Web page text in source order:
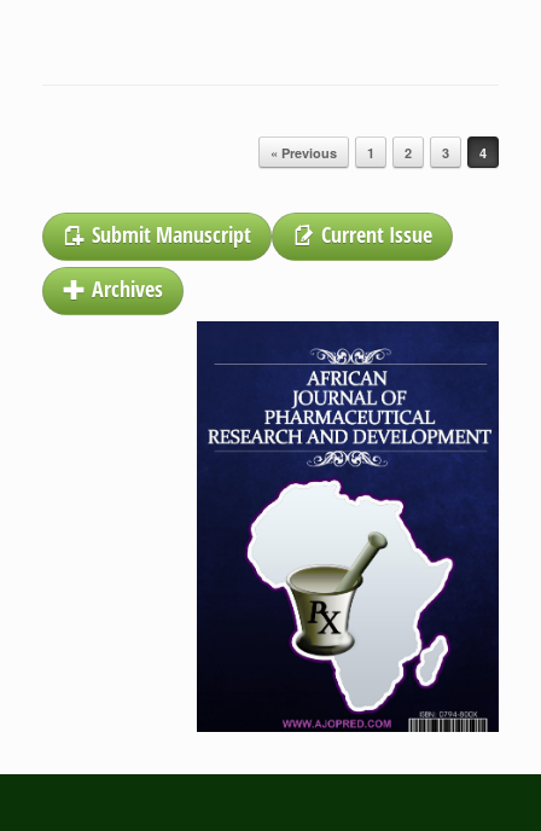
« Previous 1 2 3 4
Submit Manuscript
Current Issue
Archives